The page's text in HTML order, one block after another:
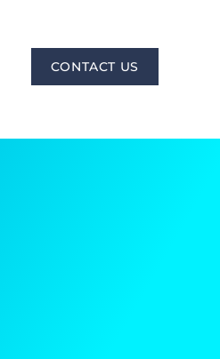
CONTACT US